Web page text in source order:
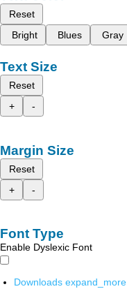
Reset
Bright
Blues Gray
Text Size
Reset
+
-
Margin Size
Reset
+
-
Font Type
Enable Dyslexic Font
Downloads expand_more